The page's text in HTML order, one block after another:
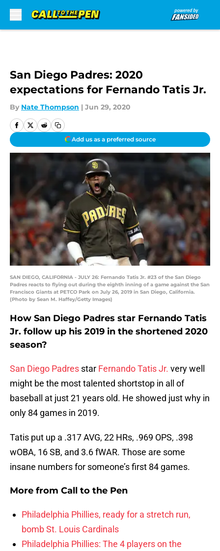
San Diego Padres: 2020
expectations for Fernando Tatis Jr.
By Nate Thompson | Jun 29, 2020
Add us as a preferred source
SAN DIEGO, CALIFORNIA - JULY 26: Fernando Tatis Jr. #23 of the San Diego
Padres reacts to flying out during the eighth inning of a game against the San
Francisco Giants at PETCO Park on July 26, 2019 in San Diego, California.
(Photo by Sean M. Haffey/Getty Images)
How San Diego Padres star Fernando Tatis
Jr. follow up his 2019 in the shortened 2020
season?
San Diego Padres star Fernando Tatis Jr. very well
might be the most talented shortstop in all of
baseball at just 21 years old. He showed just why in
only 84 games in 2019.
Tatis put up a .317 AVG, 22 HRs, .969 OPS, .398
wOBA, 16 SB, and 3.6 fWAR. Those are some
insane numbers for someone’s first 84 games.
More from Call to the Pen
Philadelphia Phillies, ready for a stretch run,
bomb St. Louis Cardinals
Philadelphia Phillies: The 4 players on the